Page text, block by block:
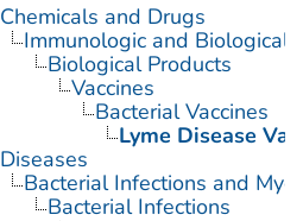
Chemicals and Drugs
Immunologic and Biological
Biological Products
Vaccines
Bacterial Vaccines
Lyme Disease
Diseases
Bacterial Infections and
Bacterial Infections